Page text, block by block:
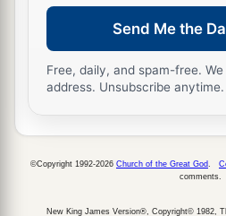
Send Me the
Free, daily, and spam-free.
address. Unsubscribe anytime.
©Copyright 1992-2026 Church of the Great God
comments.
New King James Version®, Copyright© 1982,